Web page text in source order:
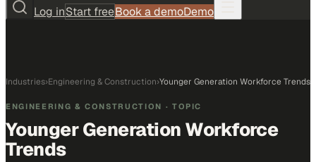
Log inStart freeBook a demoDemo
Industries›Engineering & Construction›Younger Generation Workforce Trends
ENGINEERING & CONSTRUCTION · TOPIC
Younger Generation Workforce
Trends